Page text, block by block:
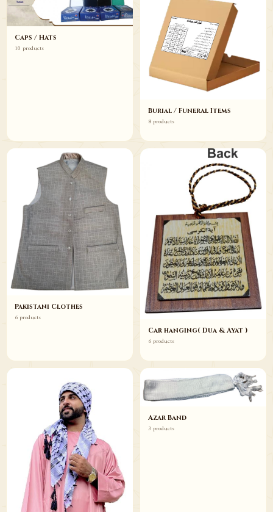
Caps / Hats
10 products
Burial / Funeral Items
8 products
Pakistani Clothes
6 products
Car hanging( Dua & Ayat )
6 products
Azar Band
3 products